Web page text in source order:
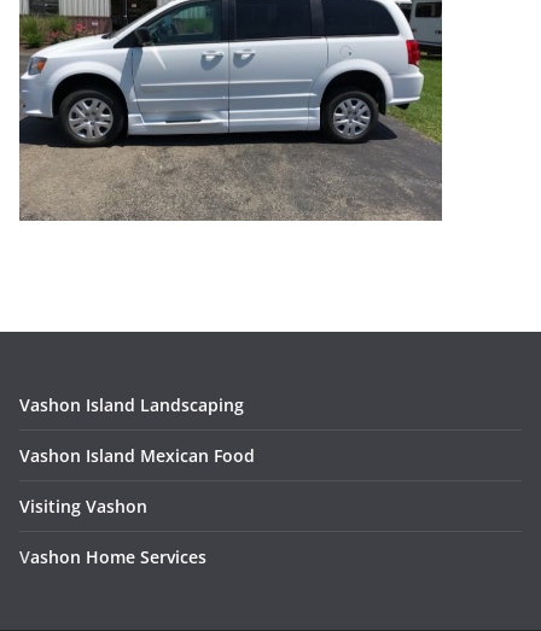
Vashon Island Landscaping
Vashon Island Mexican Food
Visiting Vashon
Vashon Home Services